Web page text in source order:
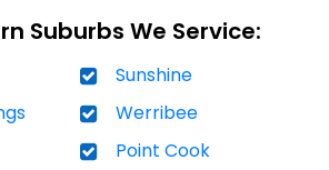
Suburbs We Service:
Sunshine
Werribee
Point Cook